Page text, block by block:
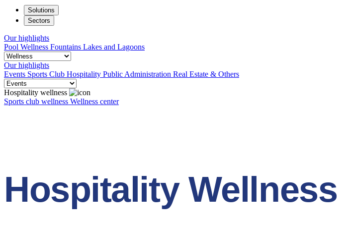
Solutions
Sectors
Our highlights
Pool Wellness Fountains Lakes and Lagoons
Our highlights
Events Sports Club Hospitality Public Administration Real Estate & Others
Hospitality wellness
Sports club wellness Wellness center
Hospitality Wellness